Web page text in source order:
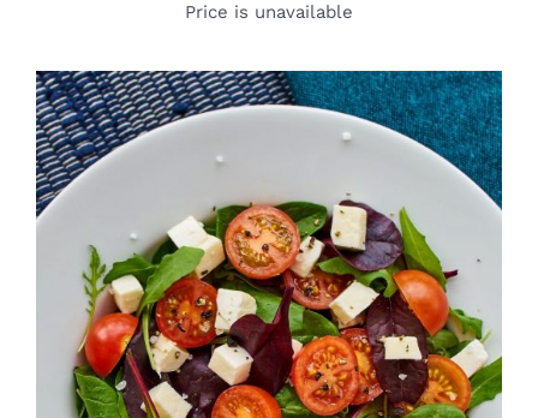
Price is unavailable
DETAILS